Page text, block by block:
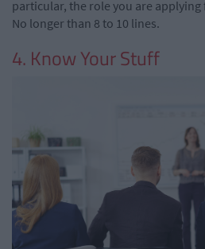
particular, the role you are applying
No longer than 8 to 10 lines.
4. Know Your Stuff